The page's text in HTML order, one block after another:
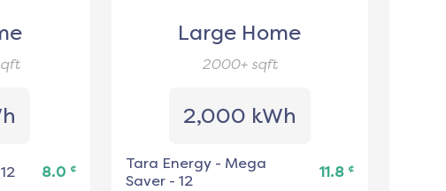
8.0 ¢
Large Home
2000+ sqft
2,000 kWh
Tara Energy- Mega
Saver - 12
11.8 ¢